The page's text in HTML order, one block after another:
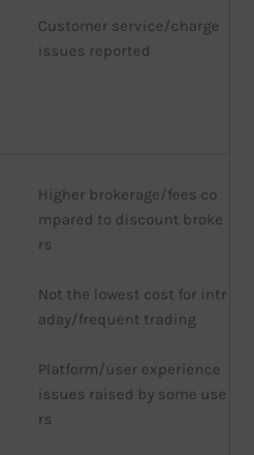
Customer service/charge
issues reported
Higher brokerage/fees co
mpared to discount broke
rs
Not the lowest cost for intr
aday/frequent trading
Platform/user experience
issues raised by some use
rs